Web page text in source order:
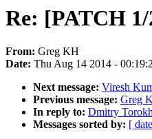
Re: [PATCH
From: Greg KH
Date: Thu Aug 14 2014 -
Next message: Viresh
Previous message: Greg
In reply to: Dmitry
Messages sorted by: [